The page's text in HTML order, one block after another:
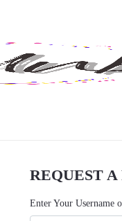
REQUEST A
Enter Your Username